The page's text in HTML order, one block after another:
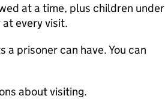
at a time, plus children under
at every visit.
a prisoner can have. You can
about visiting.